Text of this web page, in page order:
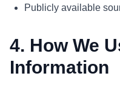
Publicly available
4. How We
Information